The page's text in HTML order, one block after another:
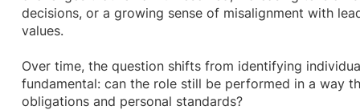
decisions, or a growing sense of misalignment with
values.
Over time, the question shifts from identifying
fundamental: can the role still be performed in a way
obligations and personal standards?